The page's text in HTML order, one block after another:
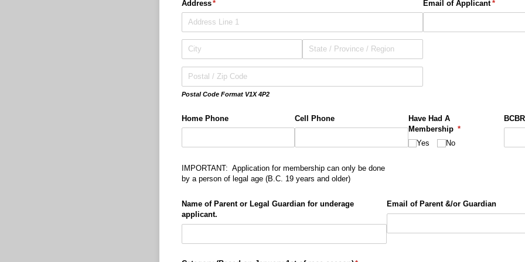
Address*
(required)
Postal Code Format V1X 4P2
Email of Applicant *
(required)
Home Phone Cell Phone
Have Had A
Membership *
(required)
Yes
No
IMPORTANT: Application for membership can only be done
by a person of legal age (B.C. 19 years and older)
Name of Parent or Legal Guardian for underage
applicant.
Email of Parent &/​or Guardian